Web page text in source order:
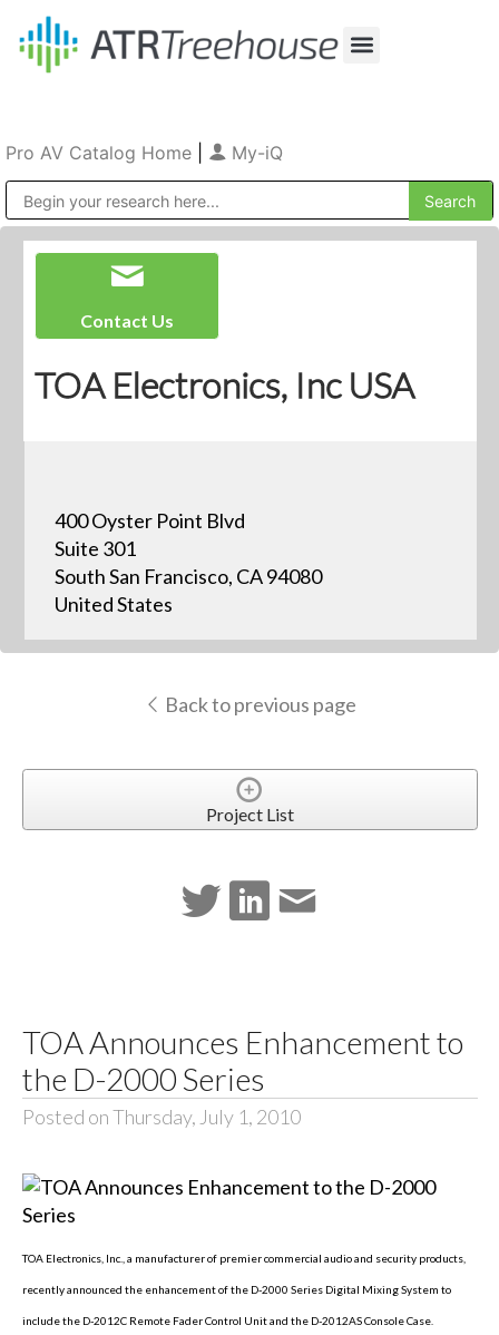
Pro AV Catalog Home My-iQ
Contact Us
TOA Electronics, Inc USA
400 Oyster Point Blvd
Suite 301
South San Francisco, CA 94080
United States
Back to previous page
Project List
TOA Announces Enhancement to
the D-2000 Series
Posted on Thursday, July 1, 2010
TOA Electronics, Inc., a manufacturer of premier commercial audio and security products,
recently announced the enhancement of the D-2000 Series Digital Mixing System to
include the D-2012C Remote Fader Control Unit and the D-2012AS Console Case.